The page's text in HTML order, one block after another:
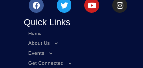
Quick Links
Home
About Us
Events
Get Connected